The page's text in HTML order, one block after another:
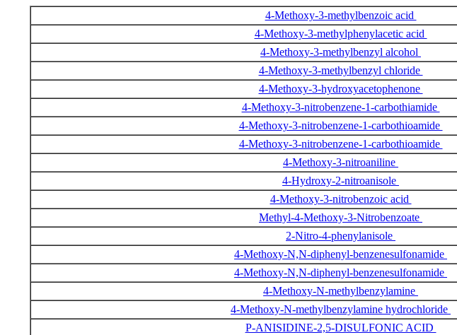
4-Methoxy-3-methylbenzoic acid
4-Methoxy-3-methylphenylacetic acid
4-Methoxy-3-methylbenzyl alcohol
4-Methoxy-3-methylbenzyl chloride
4-Methoxy-3-hydroxyacetophenone
4-Methoxy-3-nitrobenzene-1-carbothiamide
4-Methoxy-3-nitrobenzene-1-carbothioamide
4-Methoxy-3-nitrobenzene-1-carbothioamide
4-Methoxy-3-nitroaniline
4-Hydroxy-2-nitroanisole
4-Methoxy-3-nitrobenzoic acid
Methyl-4-Methoxy-3-Nitrobenzoate
2-Nitro-4-phenylanisole
4-Methoxy-N,N-diphenyl-benzenesulfonamide
4-Methoxy-N,N-diphenyl-benzenesulfonamide
4-Methoxy-N-methylbenzylamine
4-Methoxy-N-methylbenzylamine hydrochloride
P-ANISIDINE-2,5-DISULFONIC ACID